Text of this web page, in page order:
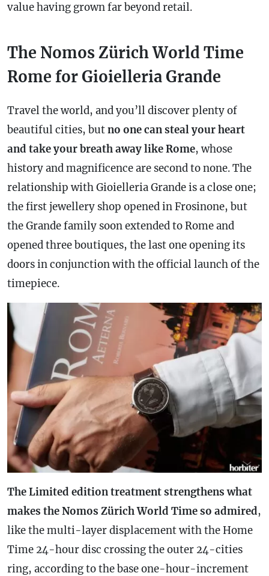
value having grown far beyond retail.
The Nomos Zürich World Time
Rome for Gioielleria Grande
Travel the world, and you’ll discover plenty of
beautiful cities, butno one can steal your heart
and take your breath away like Rome, whose
history and magnificence are second to none. The
relationship with Gioielleria Grande is a close one;
the first jewellery shop opened in Frosinone, but
the Grande family soon extended to Rome and
opened three boutiques, the last one opening its
doors in conjunction with the official launch of the
timepiece.
The Limited edition treatment strengthens what
makes the Nomos Zürich World Time so admired,
like the multi-layer displacement with the Home
Time 24-hour disc crossing the outer 24-cities
ring, according to the base one-hour-increment